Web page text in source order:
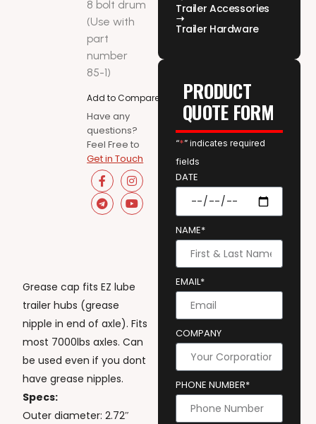
8 bolt drum
(Use with
part
number
85-1)
Add to Compare
Have any
questions?
Feel Free to
Get in Touch
Grease cap fits EZ lube
trailer hubs (grease
nipple in end of axle). Fits
most 7000lbs axles. Can
be used even if you dont
have grease nipples.
Specs:
Outer diameter: 2.72″
Trailer Accessories
Trailer Hardware
PRODUCT
QUOTE FORM
“*” indicates required
fields
DATE
NAME*
EMAIL*
COMPANY
PHONE NUMBER*